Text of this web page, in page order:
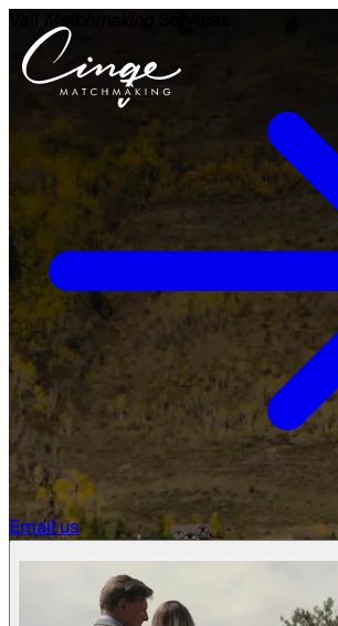
Get to know us
Why us
Our team
What clients are saying
Press room
Explore our levels
Becoming a client
Apply now
Explore our levels
Date our clients
Becoming a client
Email us